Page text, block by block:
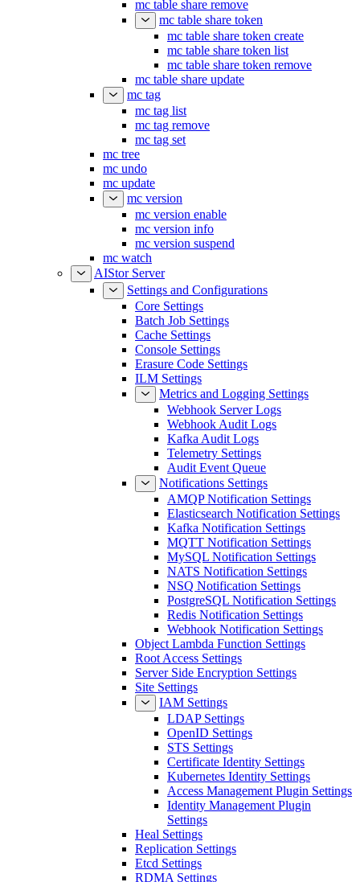
mc table share remove
mc table share token
mc table share token create
mc table share token list
mc table share token remove
mc table share update
mc tag
mc tag list
mc tag remove
mc tag set
mc tree
mc undo
mc update
mc version
mc version enable
mc version info
mc version suspend
mc watch
AIStor Server
Settings and Configurations
Core Settings
Batch Job Settings
Cache Settings
Console Settings
Erasure Code Settings
ILM Settings
Metrics and Logging Settings
Webhook Server Logs
Webhook Audit Logs
Kafka Audit Logs
Telemetry Settings
Audit Event Queue
Notifications Settings
AMQP Notification Settings
Elasticsearch Notification Settings
Kafka Notification Settings
MQTT Notification Settings
MySQL Notification Settings
NATS Notification Settings
NSQ Notification Settings
PostgreSQL Notification Settings
Redis Notification Settings
Webhook Notification Settings
Object Lambda Function Settings
Root Access Settings
Server Side Encryption Settings
Site Settings
IAM Settings
LDAP Settings
OpenID Settings
STS Settings
Certificate Identity Settings
Kubernetes Identity Settings
Access Management Plugin Settings
Identity Management Plugin
Settings
Heal Settings
Replication Settings
Etcd Settings
RDMA Settings